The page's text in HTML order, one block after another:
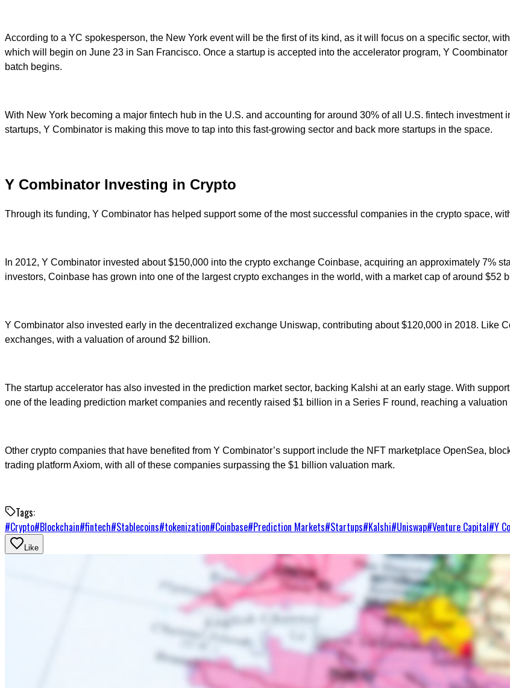
According to a YC spokesperson, the New York event will be the first of its kind, as it will focus on a specific sector,
which will begin on June 23 in San Francisco. Once a startup is accepted into the accelerator program, Y
batch begins.
With New York becoming a major fintech hub in the U.S. and accounting for around 30% of all U.S. fintech
startups, Y Combinator is making this move to tap into this fast-growing sector and back more startups in the space.
Y Combinator Investing in Crypto
Through its funding, Y Combinator has helped support some of the most successful companies in the crypto space,
In 2012, Y Combinator invested about $150,000 into the crypto exchange Coinbase, acquiring an approximately 7%
investors, Coinbase has grown into one of the largest crypto exchanges in the world, with a market cap of around $52
Y Combinator also invested early in the decentralized exchange Uniswap, contributing about $120,000 in 2018. Like
exchanges, with a valuation of around $2 billion.
The startup accelerator has also invested in the prediction market sector, backing Kalshi at an early stage. With
one of the leading prediction market companies and recently raised $1 billion in a Series F round, reaching a
Other crypto companies that have benefited from Y Combinator’s support include the NFT marketplace OpenSea,
trading platform Axiom, with all of these companies surpassing the $1 billion valuation mark.
Tags:
#Crypto#Blockchain#fintech#Stablecoins#tokenization#Coinbase#Prediction Markets#Startups#Kalshi#Uniswap#Venture Capital#Y
Like